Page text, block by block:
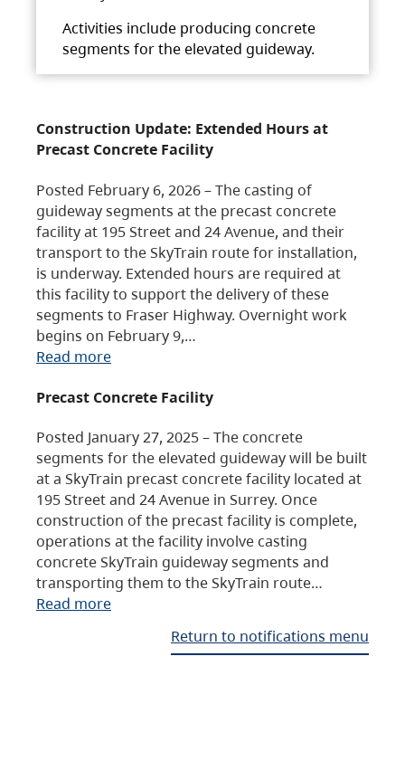
Activities include producing concrete
segments for the elevated guideway.
Construction Update: Extended Hours at
Precast Concrete Facility
Posted February 6, 2026 – The casting of
guideway segments at the precast concrete
facility at 195 Street and 24 Avenue, and their
transport to the SkyTrain route for installation,
is underway. Extended hours are required at
this facility to support the delivery of these
segments to Fraser Highway. Overnight work
begins on February 9,…
Read more
Precast Concrete Facility
Posted January 27, 2025 – The concrete
segments for the elevated guideway will be built
at a SkyTrain precast concrete facility located at
195 Street and 24 Avenue in Surrey. Once
construction of the precast facility is complete,
operations at the facility involve casting
concrete SkyTrain guideway segments and
transporting them to the SkyTrain route…
Read more
Return to notifications menu